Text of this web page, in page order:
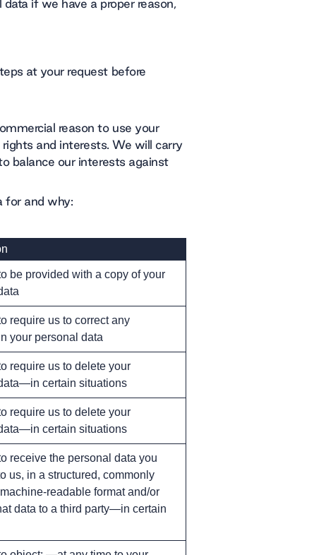
if we have a proper reason,
at your request before
reason to use your
and interests. We will carry
balance our interests against
for and why:
be provided with a copy of your
require us to correct any
your personal data
require us to delete your
certain situations
require us to delete your
certain situations
receive the personal data you
us, in a structured, commonly
readable format and/or
data to a third party—in certain